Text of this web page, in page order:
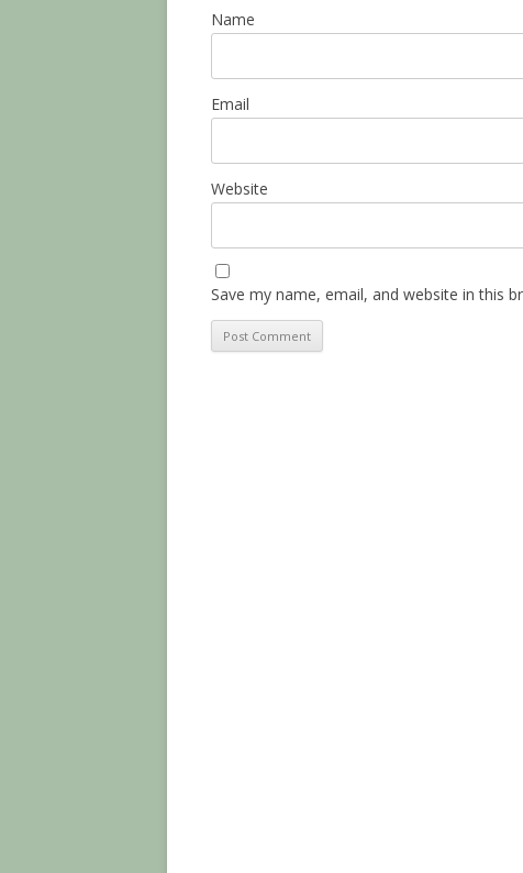
Name
Email
Website
Save my name, email, and website in this